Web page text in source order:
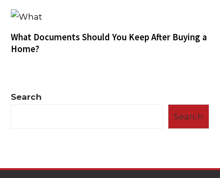
What Documents Should You Keep After Buying a
Home?
Search
Search